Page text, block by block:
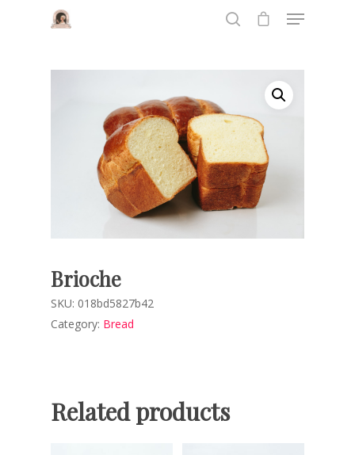
Hit enter to search or ESC to close
Brioche
SKU: 018bd5827b42
Category: Bread
Related products